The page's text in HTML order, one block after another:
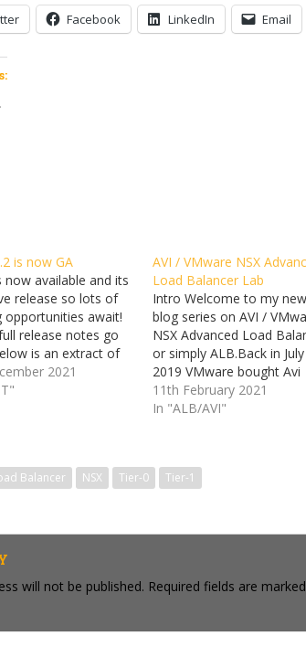
Facebook LinkedIn Email
is now GA
now available and its
release so lots of
opportunities await!
release notes go
is an extract of
:) What's New NSX-
3.2.0 is a major
2021
AVI / VMware NSX
Load Balancer Lab
Intro Welcome to my new
blog series on AVI /
NSX Advanced Load
or simply ALB.Back in July
2019 VMware bought Avi
Networks, and since then
been integrating the Avi
worked with vCenter
was purchased…
11th February 2021
In "ALB/AVI"
Balancer NSX Tier-0 Tier-1
will not be published. Required fields are marked